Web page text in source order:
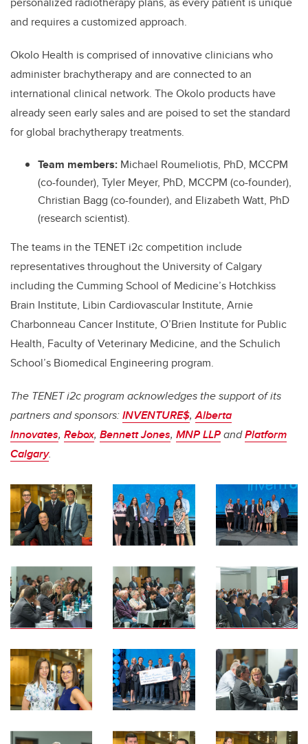
and requires a customized approach.
Okolo Health is comprised of innovative clinicians who
administer brachytherapy and are connected to an
international clinical network. The Okolo products have
already seen early sales and are poised to set the standard
for global brachytherapy treatments.
Team members: Michael Roumeliotis, PhD, MCCPM
(co-founder), Tyler Meyer, PhD, MCCPM (co-founder),
Christian Bagg (co-founder), and Elizabeth Watt, PhD
(research scientist).
The teams in the TENET i2c competition include
representatives throughout the University of Calgary
including the Cumming School of Medicine’s Hotchkiss
Brain Institute, Libin Cardiovascular Institute, Arnie
Charbonneau Cancer Institute, O’Brien Institute for Public
Health, Faculty of Veterinary Medicine, and the Schulich
School’s Biomedical Engineering program.
The TENET i2c program acknowledges the support of its
partners and sponsors:INVENTURE$,Alberta
Innovates, Rebox, Bennett Jones, MNP LLPandPlatform
Calgary.